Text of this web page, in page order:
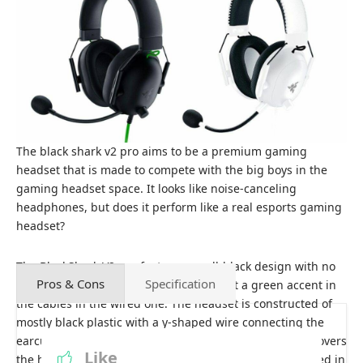
The black shark v2 pro aims to be a premium gaming
headset that is made to compete with the big boys in the
gaming headset space. It looks like noise-canceling
headphones, but does it perform like a real esports gaming
headset?
The BlackShark V2 pro features an all-black design with no
gamer aesthetics whatsoever. You do get a green accent in
the cables in the wired one. The headset is constructed of
mostly black plastic with a y-shaped wire connecting the
earcups to the headband. The memory foam padding covers
the headband’s underside, and the ear cups are wrapped in
Pros & Cons Specification
Like